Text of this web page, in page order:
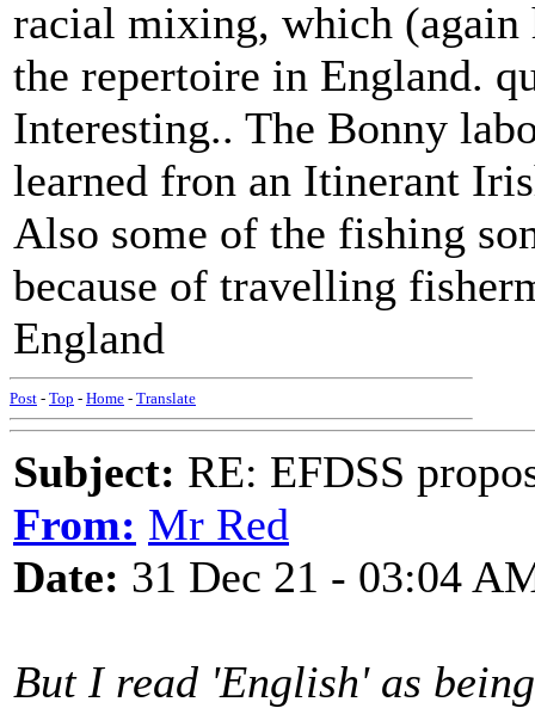
racial mixing, which
the repertoire in England.
Interesting.. The Bonny
learned fron an Itinerant
Also some of the fishing
because of travelling
England
Post - Top - Home - Translate
Subject: RE: EFDSS
From: Mr Red
Date: 31 Dec 21 - 03:04
But I read 'English' as